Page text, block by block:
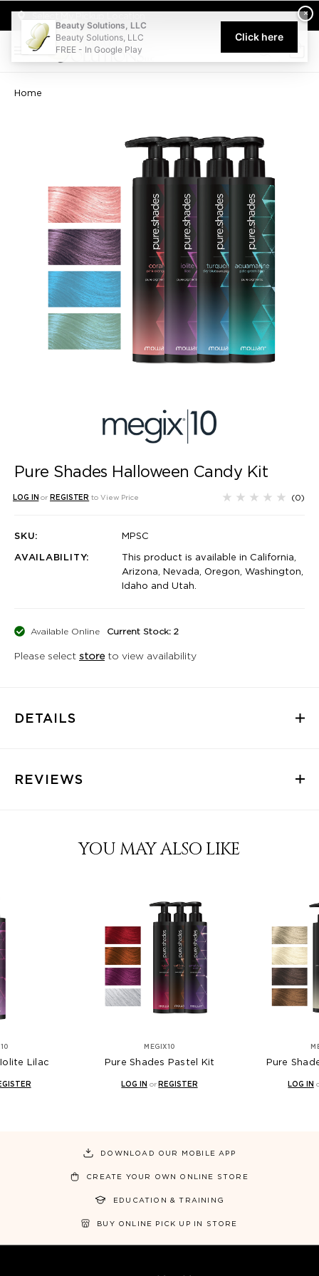
Welcome to Beauty Solutions. We are committed to providing
0
Home
Pure Shades Halloween Candy Kit
LOG IN orREGISTER to View Price (0)
SKU:
MPSC
AVAILABILITY:
This product is available in California,
Arizona, Nevada, Oregon, Washington,
Idaho and Utah.
Available Online Current Stock: 2
Please select storeto view availability
DETAILS
REVIEWS
YOU MAY ALSO LIKE
Lilac
MEGIX10
Pure Shades Pastel Kit
LOG IN orREGISTER
Pure
LOG IN
DOWNLOAD OUR MOBILE APP
CREATE YOUR OWN ONLINE STORE
EDUCATION & TRAINING
BUY ONLINE PICK UP IN STORE
×
Beauty Solutions, LLC
Beauty Solutions, LLC
FREE - In Google Play
Click here